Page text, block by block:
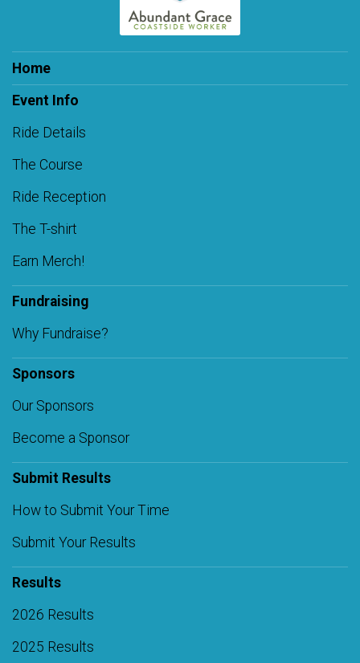
Home
Event Info
Ride Details
The Course
Ride Reception
The T-shirt
Earn Merch!
Fundraising
Why Fundraise?
Sponsors
Our Sponsors
Become a Sponsor
Submit Results
How to Submit Your Time
Submit Your Results
Results
2026 Results
2025 Results